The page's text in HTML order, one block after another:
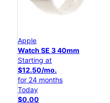
Apple
Watch SE 3 40mm
Starting at
$12.50/mo.
for 24 months
Today
$0.00